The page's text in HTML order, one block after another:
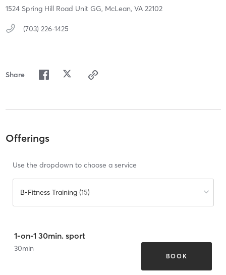
1524 Spring Hill Road Unit GG, McLean, VA 22102
(703) 226-1425
Share
Offerings
Use the dropdown to choose a service
B-Fitness Training (15)
1-on-1 30min. sport
30min
BOOK